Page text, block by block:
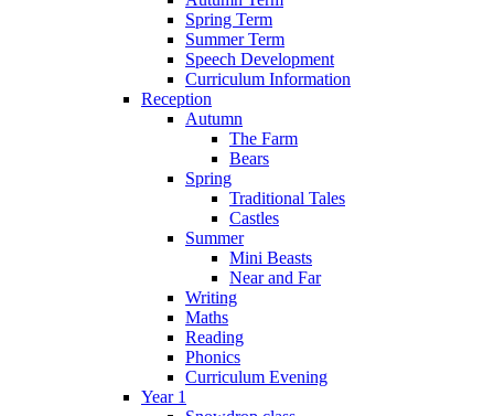
Spring Term
Summer Term
Speech Development
Curriculum Information
Reception
Autumn
The Farm
Bears
Spring
Traditional Tales
Castles
Summer
Mini Beasts
Near and Far
Writing
Maths
Reading
Phonics
Curriculum Evening
Year 1